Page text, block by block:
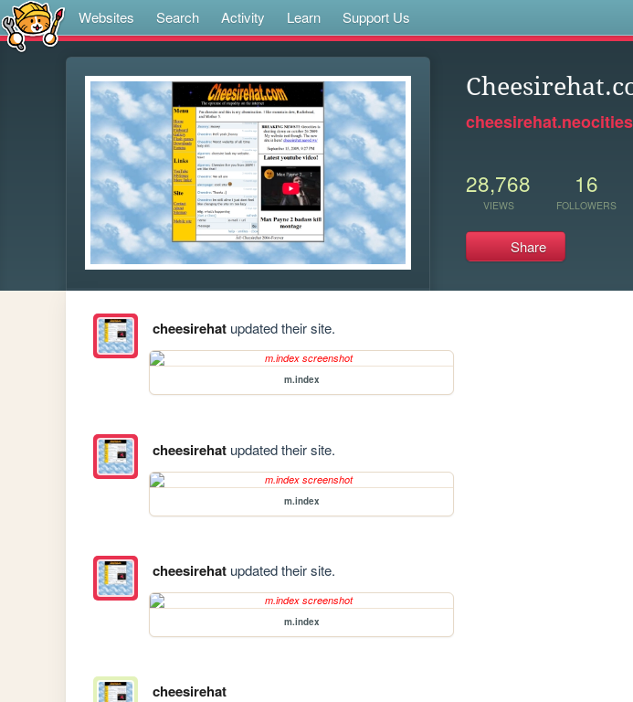
Websites Search Activity Learn Support Us
28,768
VIEWS
16
FOLLOWERS
Share
cheesirehatupdated their site.
m.index
cheesirehatupdated their site.
m.index
cheesirehatupdated their site.
m.index
cheesirehat